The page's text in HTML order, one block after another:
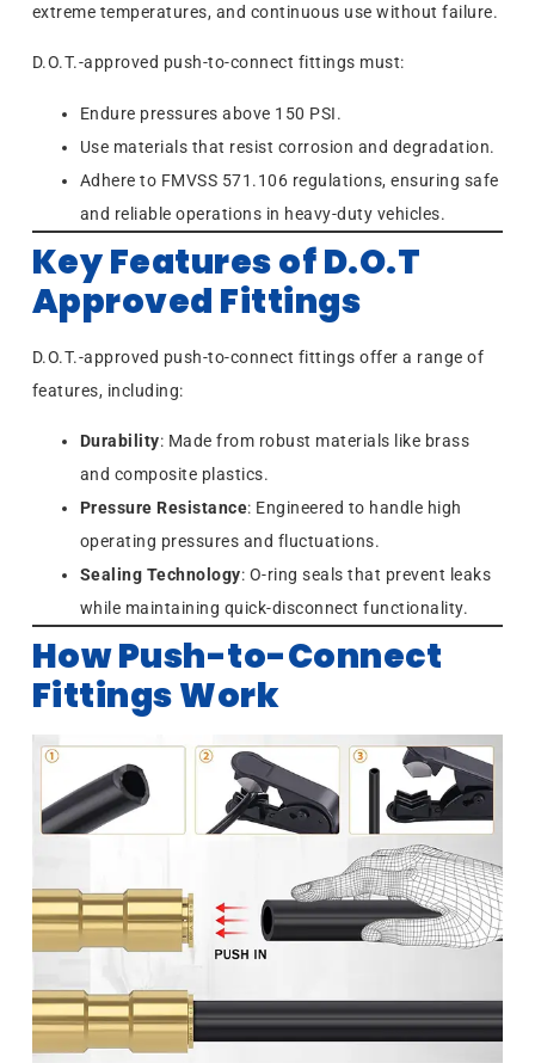
extreme temperatures, and continuous use without failure.
D.O.T.-approved push-to-connect fittings must:
Endure pressures above 150 PSI.
Use materials that resist corrosion and degradation.
Adhere to FMVSS 571.106 regulations, ensuring safe
and reliable operations in heavy-duty vehicles.
Key Features of D.O.T
Approved Fittings
D.O.T.-approved push-to-connect fittings offer a range of
features, including:
Durability: Made from robust materials like brass
and composite plastics.
Pressure Resistance: Engineered to handle high
operating pressures and fluctuations.
Sealing Technology: O-ring seals that prevent leaks
while maintaining quick-disconnect functionality.
How Push-to-Connect
Fittings Work